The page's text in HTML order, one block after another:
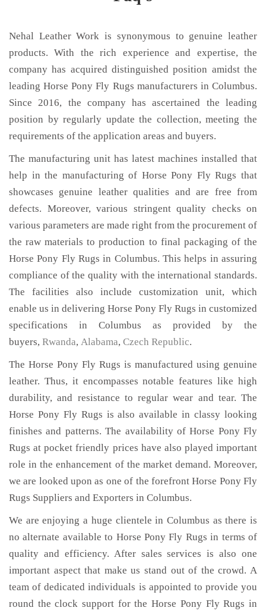
Nehal Leather Work is synonymous to genuine leather
products. With the rich experience and expertise, the
company has acquired distinguished position amidst the
leading Horse Pony Fly Rugs manufacturers in Columbus.
Since 2016, the company has ascertained the leading
position by regularly update the collection, meeting the
requirements of the application areas and buyers.
The manufacturing unit has latest machines installed that
help in the manufacturing of Horse Pony Fly Rugs that
showcases genuine leather qualities and are free from
defects. Moreover, various stringent quality checks on
various parameters are made right from the procurement of
the raw materials to production to final packaging of the
Horse Pony Fly Rugs in Columbus. This helps in assuring
compliance of the quality with the international standards.
The facilities also include customization unit, which
enable us in delivering Horse Pony Fly Rugs in customized
specifications in Columbus as provided by the
buyers, Rwanda, Alabama, Czech Republic.
The Horse Pony Fly Rugs is manufactured using genuine
leather. Thus, it encompasses notable features like high
durability, and resistance to regular wear and tear. The
Horse Pony Fly Rugs is also available in classy looking
finishes and patterns. The availability of Horse Pony Fly
Rugs at pocket friendly prices have also played important
role in the enhancement of the market demand. Moreover,
we are looked upon as one of the forefront Horse Pony Fly
Rugs Suppliers and Exporters in Columbus.
We are enjoying a huge clientele in Columbus as there is
no alternate available to Horse Pony Fly Rugs in terms of
quality and efficiency. After sales services is also one
important aspect that make us stand out of the crowd. A
team of dedicated individuals is appointed to provide you
round the clock support for the Horse Pony Fly Rugs in